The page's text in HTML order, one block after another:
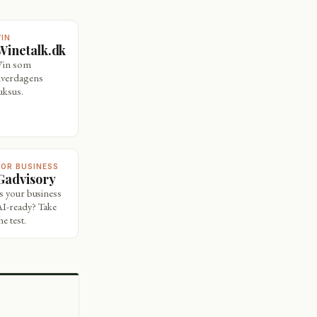
Winetalk.dk
som
BUSINESS
Gadvisory
your business
ready? Take
test.